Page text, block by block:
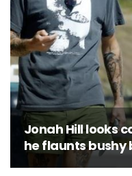
Jonah Hill looks
he flaunts